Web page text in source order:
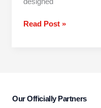
Read Post »
Our Officially Partners